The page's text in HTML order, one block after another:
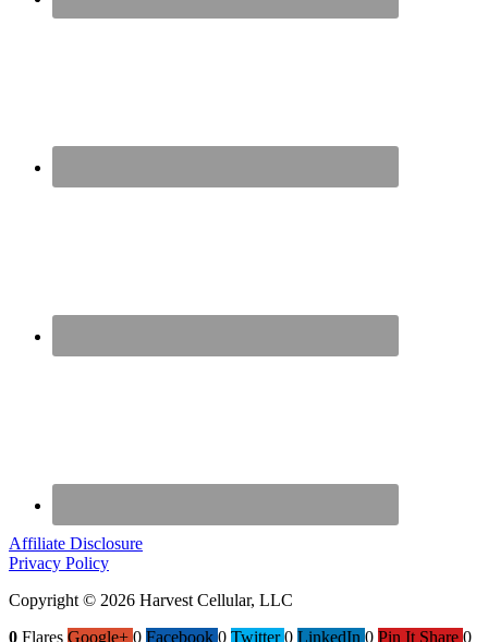
Affiliate Disclosure
Privacy Policy
Copyright © 2026 Harvest Cellular, LLC
0 Flares Google+ 0 Facebook 0 Twitter 0 LinkedIn 0 Pin It Share 0